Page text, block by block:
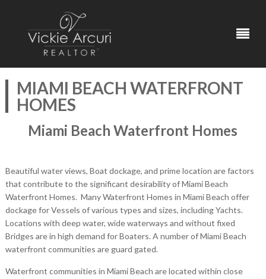
MIAMI BEACH WATERFRONT
HOMES
Miami Beach Waterfront Homes
Beautiful water views, Boat dockage, and prime location are factors
that contribute to the significant desirability of Miami Beach
Waterfront Homes. Many Waterfront Homes in Miami Beach offer
dockage for Vessels of various types and sizes, including Yachts.
Locations with deep water, wide waterways and without fixed
Bridges are in high demand for Boaters. A number of Miami Beach
waterfront communities are guard gated.
Waterfront communities in Miami Beach are located within close